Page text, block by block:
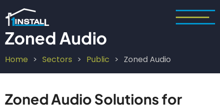
to
main
content
Zoned Audio
Breadcrumb
Home Sectors Public Zoned Audio
Zoned Audio Solutions for